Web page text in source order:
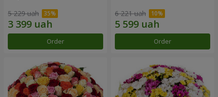
5 229 uah
Order
6 221 uah
Order